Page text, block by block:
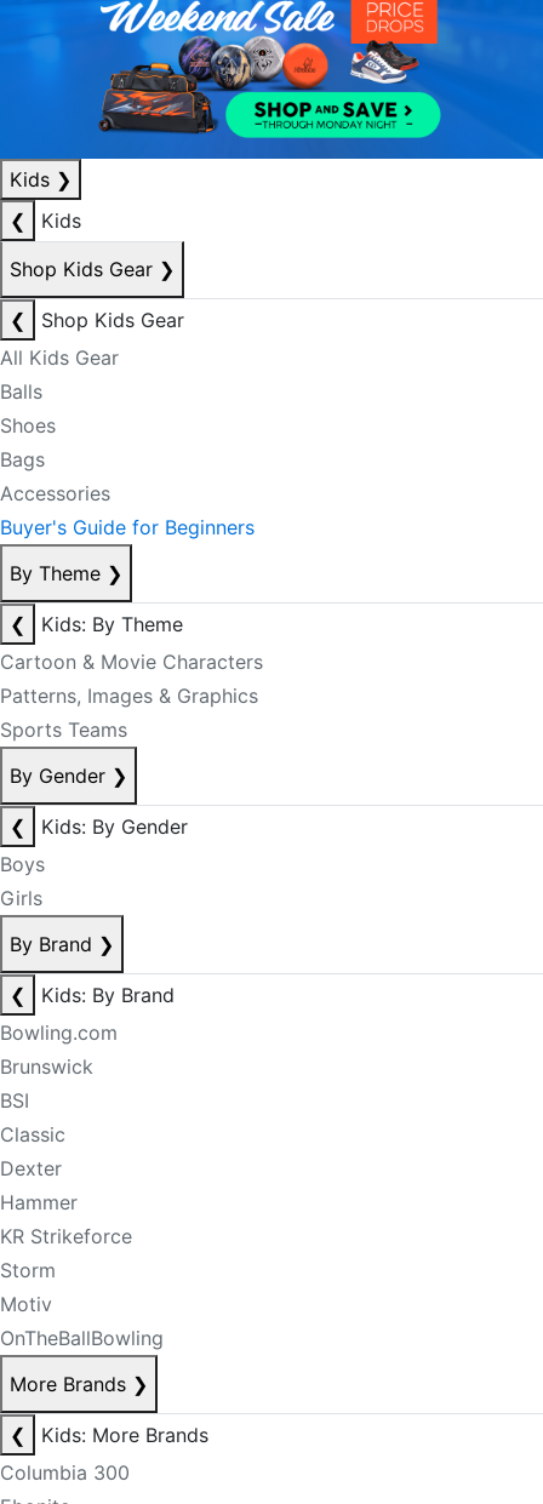
Kids ❯
❮
Kids
Shop Kids Gear ❯
❮
Shop Kids Gear
All Kids Gear
Balls
Shoes
Bags
Accessories
Buyer's Guide for Beginners
By Theme ❯
❮
Kids: By Theme
Cartoon & Movie Characters
Patterns, Images & Graphics
Sports Teams
By Gender ❯
❮
Kids: By Gender
Boys
Girls
By Brand ❯
❮
Kids: By Brand
Bowling.com
Brunswick
BSI
Classic
Dexter
Hammer
KR Strikeforce
Storm
Motiv
OnTheBallBowling
More Brands ❯
❮
Kids: More Brands
Columbia 300